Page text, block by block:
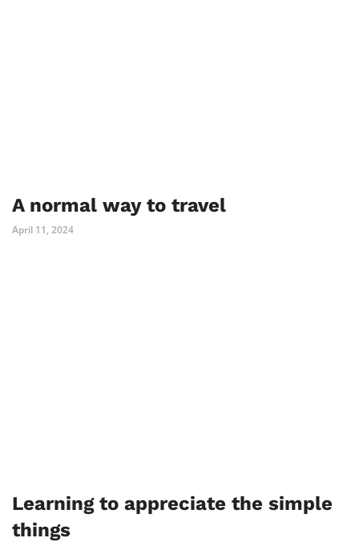
A normal way to travel
April 11, 2024
Learning to appreciate the simple
things